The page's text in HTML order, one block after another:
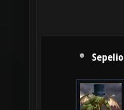
Sepelio